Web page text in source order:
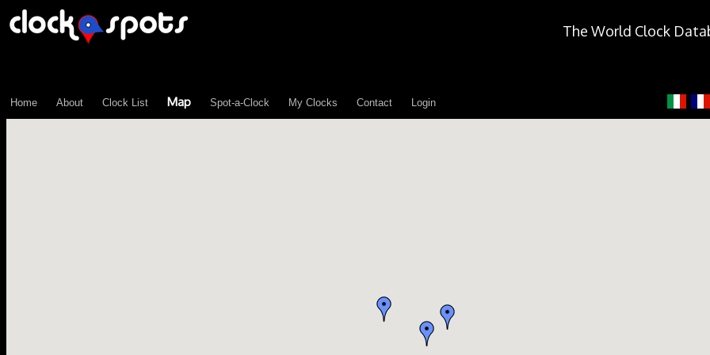
The World Clock
Home About Clock List Map Spot-a-Clock My Clocks Contact Login
\n";